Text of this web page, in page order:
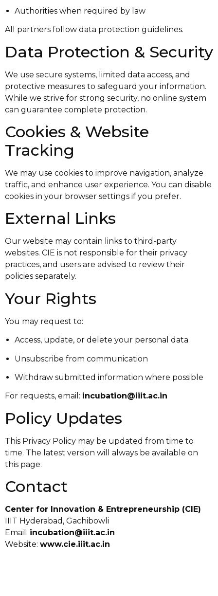
Authorities when required by law
All partners follow data protection guidelines.
Data Protection & Security
We use secure systems, limited data access, and
protective measures to safeguard your information.
While we strive for strong security, no online system
can guarantee complete protection.
Cookies & Website
Tracking
We may use cookies to improve navigation, analyze
traffic, and enhance user experience. You can disable
cookies in your browser settings if you prefer.
External Links
Our website may contain links to third-party
websites. CIE is not responsible for their privacy
practices, and users are advised to review their
policies separately.
Your Rights
You may request to:
Access, update, or delete your personal data
Unsubscribe from communication
Withdraw submitted information where possible
For requests, email: incubation@iiit.ac.in
Policy Updates
This Privacy Policy may be updated from time to
time. The latest version will always be available on
this page.
Contact
Center for Innovation & Entrepreneurship (CIE)
IIIT Hyderabad, Gachibowli
Email: incubation@iiit.ac.in
Website: www.cie.iiit.ac.in